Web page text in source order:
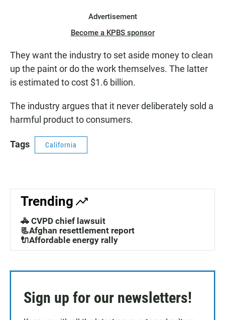
Advertisement
Become a KPBS sponsor
They want the industry to set aside money to clean
up the paint or do the work themselves. The latter
is estimated to cost $1.6 billion.
The industry argues that it never deliberately sold a
harmful product to consumers.
Tags California
Trending
🚓 CVPD chief lawsuit
📃Afghan resettlement report
🔌Affordable energy rally
Sign up for our newsletters!